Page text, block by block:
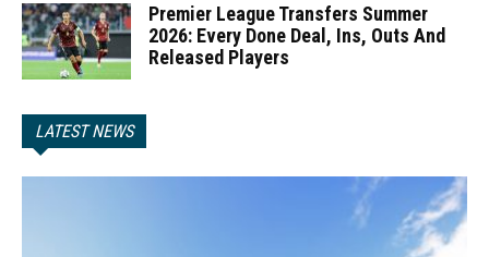
Premier League Transfers Summer
2026: Every Done Deal, Ins, Outs And
Released Players
LATEST NEWS